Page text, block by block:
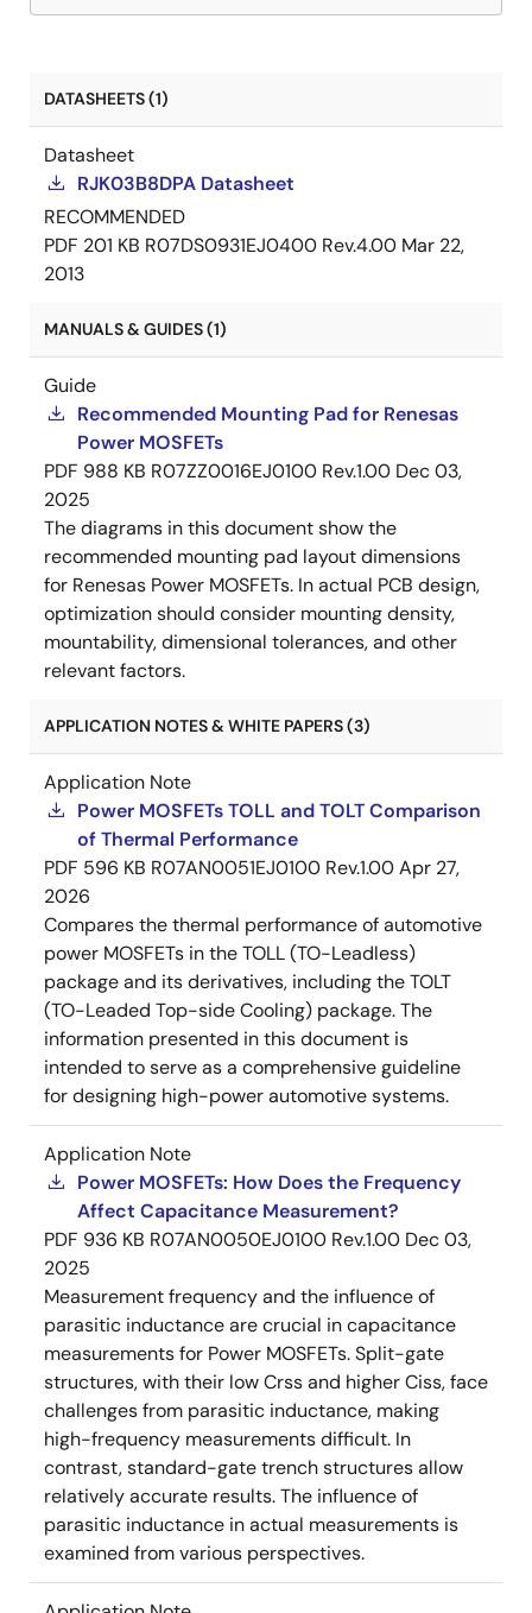
DATASHEETS (1)
Datasheet
RJK03B8DPA Datasheet
RECOMMENDED
PDF 201 KB R07DS0931EJ0400 Rev.4.00 Mar 22,
2013
MANUALS & GUIDES (1)
Guide
Recommended Mounting Pad for Renesas
Power MOSFETs
PDF 988 KB R07ZZ0016EJ0100 Rev.1.00 Dec 03,
2025
The diagrams in this document show the
recommended mounting pad layout dimensions
for Renesas Power MOSFETs. In actual PCB design,
optimization should consider mounting density,
mountability, dimensional tolerances, and other
relevant factors.
APPLICATION NOTES & WHITE PAPERS (3)
Application Note
Power MOSFETs TOLL and TOLT Comparison
of Thermal Performance
PDF 596 KB R07AN0051EJ0100 Rev.1.00Apr 27,
2026
Compares the thermal performance of automotive
power MOSFETs in the TOLL (TO-Leadless)
package and its derivatives, including the TOLT
(TO-Leaded Top-side Cooling) package. The
information presented in this document is
intended to serve as a comprehensive guideline
for designing high-power automotive systems.
Application Note
Power MOSFETs: How Does the Frequency
Affect Capacitance Measurement?
PDF 936 KB R07AN0050EJ0100 Rev.1.00 Dec 03,
2025
Measurement frequency and the influence of
parasitic inductance are crucial in capacitance
measurements for Power MOSFETs. Split-gate
structures, with their low Crss and higher Ciss, face
challenges from parasitic inductance, making
high-frequency measurements difficult. In
contrast, standard-gate trench structures allow
relatively accurate results. The influence of
parasitic inductance in actual measurements is
examined from various perspectives.